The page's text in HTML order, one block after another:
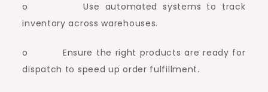
o Use automated systems to track
inventory across warehouses.
o Ensure the right products are ready for
dispatch to speed up order fulfillment.